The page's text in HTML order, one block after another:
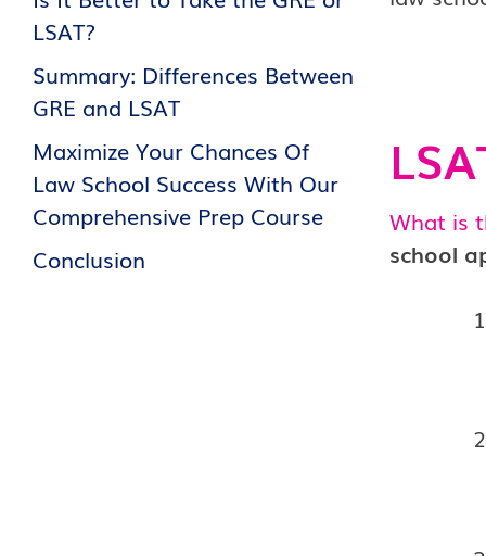
LSAT?
Summary: Differences Between
GRE and LSAT
Maximize Your Chances Of
Law School Success With Our
Comprehensive Prep Course
Conclusion
What is
school